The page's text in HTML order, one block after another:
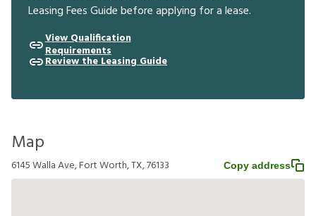
Leasing Fees Guide before applying for a lease.
View Qualification
Requirements
Review the Leasing Guide
Map
6145 Walla Ave, Fort Worth, TX, 76133 Copy address